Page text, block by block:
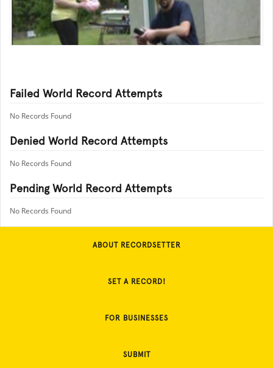
Failed World Record Attempts
No Records Found
Denied World Record Attempts
No Records Found
Pending World Record Attempts
No Records Found
ABOUT RECORDSETTER
SET A RECORD!
FOR BUSINESSES
SUBMIT